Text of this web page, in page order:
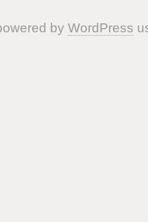
by WordPress